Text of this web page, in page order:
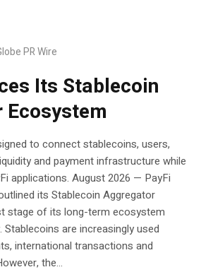
PR Wire
Its Stablecoin
to connect stablecoins, users,
and payment infrastructure while
applications. August 2026 — PayFi
its Stablecoin Aggregator
stage of its long-term ecosystem
are increasingly used
international transactions and
the...